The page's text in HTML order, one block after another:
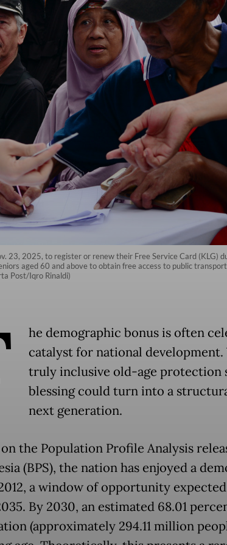
23, 2025, to register or renew their Free Service Card (KLG)
aged 60 and above to obtain free access to public
Post/Iqro Rinaldi)
he demographic bonus is often
catalyst for national
truly inclusive old-age protection
blessing could turn into a
next generation.
on the Population Profile Analysis
(BPS), the nation has enjoyed a
a window of opportunity
By 2030, an estimated 68.01
(approximately 294.11 million